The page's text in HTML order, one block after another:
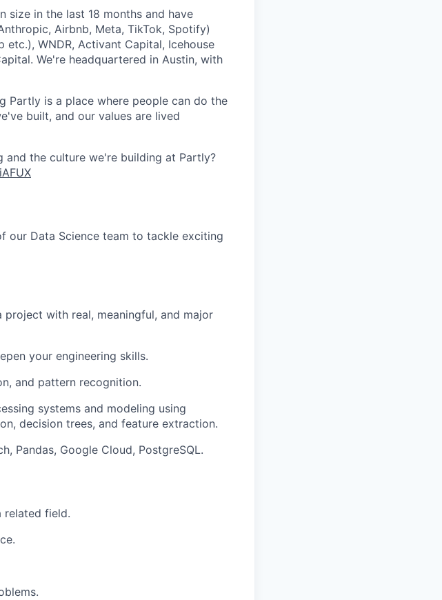
size in the last 18 months and have
Airbnb, Meta, TikTok, Spotify)
etc.), WNDR, Activant Capital, Icehouse
We're headquartered in Austin, with
Partly is a place where people can do the
built, and our values are lived
the culture we're building at Partly?
our Data Science team to tackle exciting
with real, meaningful, and major
your engineering skills.
and pattern recognition.
systems and modeling using
decision trees, and feature extraction.
Pandas, Google Cloud, PostgreSQL.
related field.